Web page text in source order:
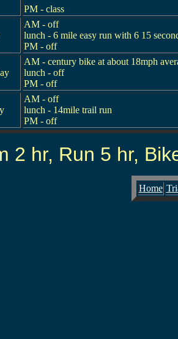
PM - class
AM - off
lunch - 6 mile easy run with 6 15
PM - off
AM - century bike at about 18mph
lunch - off
PM - off
AM - off
lunch - 14mile trail run
PM - off
2 hr, Run 5 hr,
Home